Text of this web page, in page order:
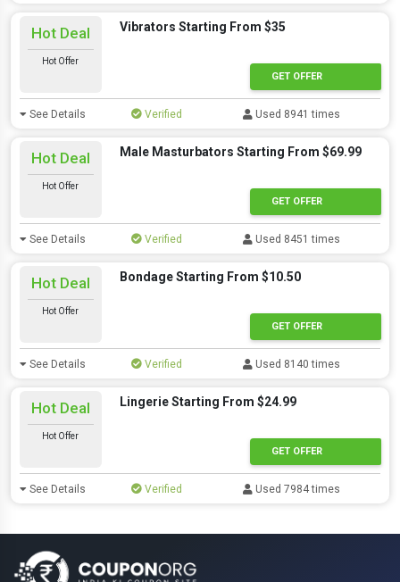
Hot Deal
Hot Offer
Vibrators Starting From $35
GET OFFER
See Details Verified Used 8941 times
Hot Deal
Hot Offer
Male Masturbators Starting From $69.99
GET OFFER
See Details Verified Used 8451 times
Hot Deal
Hot Offer
Bondage Starting From $10.50
GET OFFER
See Details Verified Used 8140 times
Hot Deal
Hot Offer
Lingerie Starting From $24.99
GET OFFER
See Details Verified Used 7984 times